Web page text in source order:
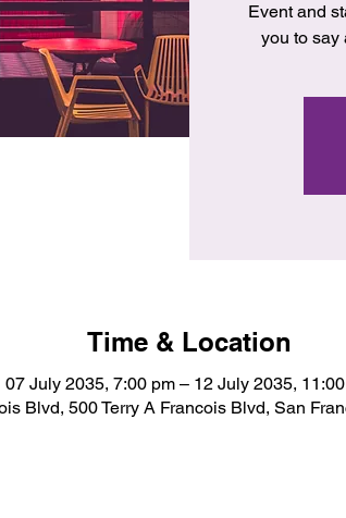
Event and
you to say
Time & Location
07 July 2035, 7:00 pm – 12 July 2035,
Blvd, 500 Terry A Francois Blvd, San